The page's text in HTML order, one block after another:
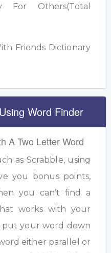
For Others(Total
Friends Dictionary
Word Finder
A Two Letter Word
as Scrabble, using
you bonus points,
you can’t find a
works with your
put your word down
either parallel or